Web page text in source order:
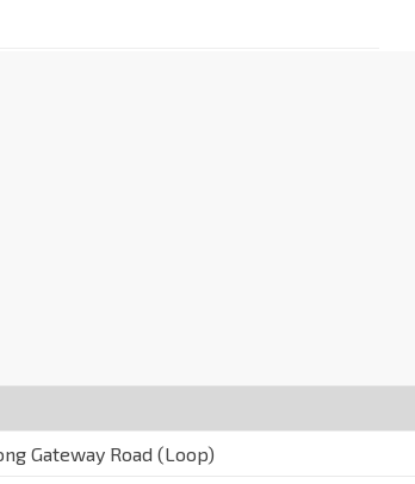
Gateway Road (Loop)